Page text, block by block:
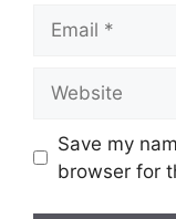
Save my
browser for